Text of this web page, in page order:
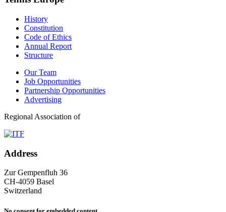
History
Constitution
Code of Ethics
Annual Report
Structure
Our Team
Job Opportunities
Partnership Opportunities
Advertising
Regional Association of
Address
Zur Gempenfluh 36
CH-4059 Basel
Switzerland